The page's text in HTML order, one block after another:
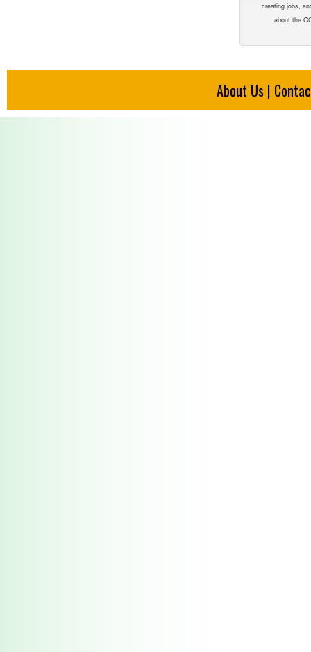
creating jobs,
about the
About Us |